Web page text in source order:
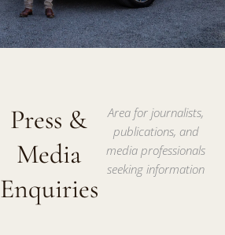
Press &
Media
Enquiries
Area for journalists,
publications, and
media professionals
seeking information